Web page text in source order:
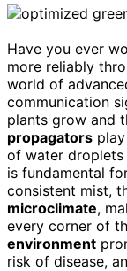
Have you ever
more reliably
world of
communication
plants grow and
propagators
of water droplets
is fundamental
consistent mist,
microclimate,
every corner of
environment
risk of disease,